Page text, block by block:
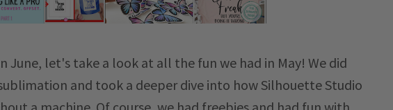
June, let's take a look at all the fun we had in May! We did
and took a deeper dive into how Silhouette Studio